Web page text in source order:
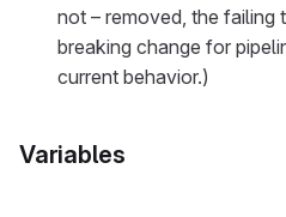
not – removed, the failing
breaking change for
current behavior.)
Variables